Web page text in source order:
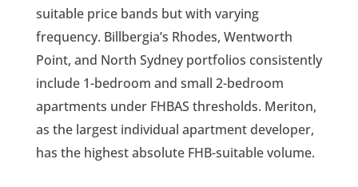
suitable price bands but with varying
frequency. Billbergia’s Rhodes, Wentworth
Point, and North Sydney portfolios consistently
include 1-bedroom and small 2-bedroom
apartments under FHBAS thresholds. Meriton,
as the largest individual apartment developer,
has the highest absolute FHB-suitable volume.